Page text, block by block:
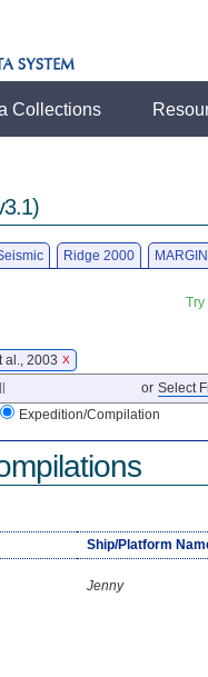
Collections
Ridge 2000
al., 2003 X
or Select
Expedition/Compilation
Ship/Platform
Jenny